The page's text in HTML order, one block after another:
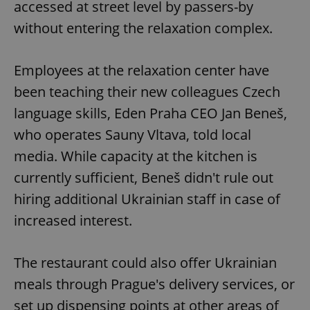
accessed at street level by passers-by
without entering the relaxation complex.
Employees at the relaxation center have
been teaching their new colleagues Czech
language skills, Eden Praha CEO Jan Beneš,
who operates Sauny Vltava, told local
media. While capacity at the kitchen is
currently sufficient, Beneš didn't rule out
hiring additional Ukrainian staff in case of
increased interest.
The restaurant could also offer Ukrainian
meals through Prague's delivery services, or
set up dispensing points at other areas of